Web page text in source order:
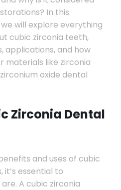
In this
will explore everything
cubic zirconia teeth,
applications, and how
like zirconia
oxide dental
Zirconia Dental
and uses of cubic
it’s essential to
A cubic zirconia